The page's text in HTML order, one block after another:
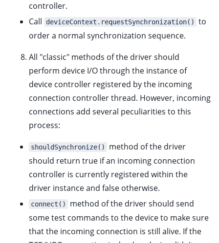
controller.
Call
deviceContext.requestSynchronization()
to
order a normalsynchronization sequence.
All "classic" methods of the driver should
perform device I/O through the instance of
device controller registered by the incoming
connection controller thread. However, incoming
connections add several peculiarities to this
process:
shouldSynchronize()
method of the driver
should return true if an incoming connection
controller is currently registered within the
driver instance and false otherwise.
connect()
method of the driver should send
some test commands to the device to make sure
that the incoming connection is still alive. If the